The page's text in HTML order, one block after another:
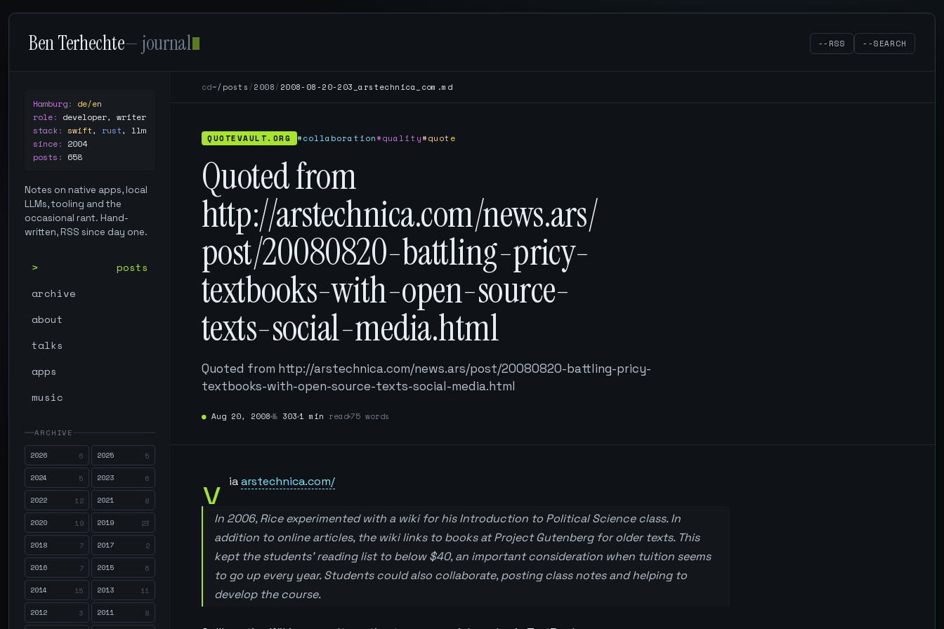
Ben Terhechte— journal --RSS --SEARCH
Hamburg: de/en
role: developer, writer
stack: swift, rust, llm
since: 2004
posts : 658
Notes on native apps, local
LLMs, tooling and the
occasional rant. Hand-
written, RSS since day one.
posts
archive
about
talks
apps
music
ARCHIVE
2026
6 2025 5
2024 5 2023 6
2022 12 2021 8
2020 19 2019 23
2018 7 2017 2
2016 7 2015 6
2014 15 2013 11
2012 3 2011 8
cd~/posts /2008/ 2008-08-20-203_arstechnica_com.md
QUOTEVAULT.ORG #collaboration#quality#quote
Quoted from
http://arstechnica.com/news.ars/
post/20080820-battling-pricy-
textbooks-with-open-source-
texts-social-media.html
Quoted from http://arstechnica.com/news.ars/post/20080820-battling-pricy-
textbooks-with-open-source-texts-social-media.html
● Aug 20, 2008 № 303 1 min read75 words
v iaarstechnica.com/
In 2006, Rice experimented with a wiki for his Introduction to Political Science class. In
addition to online articles, the wiki links to books at Project Gutenberg for older texts. This
kept the students’ reading list to below $40, an important consideration when tuition seems
to go up every year. Students could also collaborate, posting class notes and helping to
develop the course.